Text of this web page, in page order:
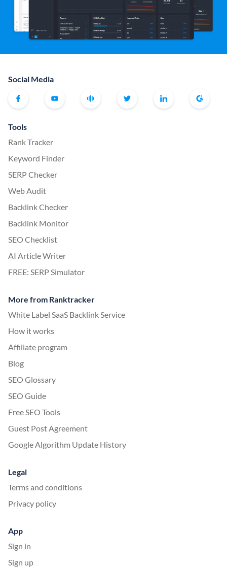
Social Media
Tools
Rank Tracker
Keyword Finder
SERP Checker
Web Audit
Backlink Checker
Backlink Monitor
SEO Checklist
AI Article Writer
FREE: SERP Simulator
More from Ranktracker
White Label SaaS Backlink Service
How it works
Affiliate program
Blog
SEO Glossary
SEO Guide
Free SEO Tools
Guest Post Agreement
Google Algorithm Update History
Legal
Terms and conditions
Privacy policy
App
Sign in
Sign up